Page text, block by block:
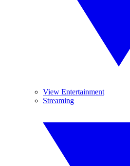
View Entertainment
Streaming